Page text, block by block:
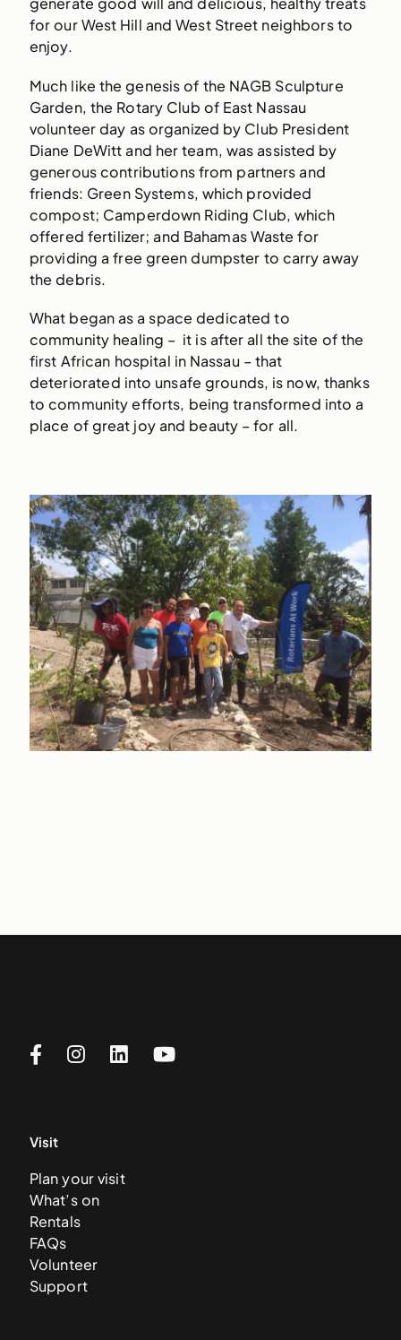
for our West Hill and West Street neighbors to
enjoy.
Much like the genesis of the NAGB Sculpture
Garden, the Rotary Club of East Nassau
volunteer day as organized by Club President
Diane DeWitt and her team, was assisted by
generous contributions from partners and
friends: Green Systems, which provided
compost; Camperdown Riding Club, which
offered fertilizer; and Bahamas Waste for
providing a free green dumpster to carry away
the debris.
What began as a space dedicated to
community healing – it is after all the site of the
first African hospital in Nassau – that
deteriorated into unsafe grounds, is now, thanks
to community efforts, being transformed into a
place of great joy and beauty – for all.
Visit
Plan your visit
What’s on
Rentals
FAQs
Volunteer
Support